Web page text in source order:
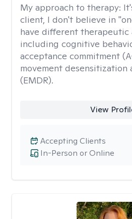
My approach to therapy:
client, I don't believe in
have different therapeutic
including cognitive
acceptance commitment
movement desensitization
(EMDR).
View
In-Person or Online
Accepting Clients